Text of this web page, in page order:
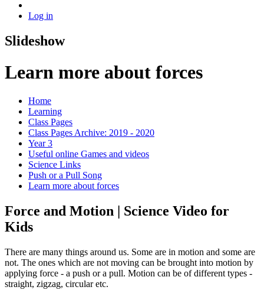
Log in
Slideshow
Learn more about forces
Home
Learning
Class Pages
Class Pages Archive: 2019 - 2020
Year 3
Useful online Games and videos
Science Links
Push or a Pull Song
Learn more about forces
Force and Motion | Science Video for
Kids
There are many things around us. Some are in motion and some are
not. The ones which are not moving can be brought into motion by
applying force - a push or a pull. Motion can be of different types -
straight, zigzag, circular etc.